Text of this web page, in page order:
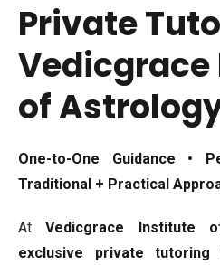
Private
of
One-to-One Guidance •
Traditional + Practical
AtVedicgrace Institute
exclusive private tutoring